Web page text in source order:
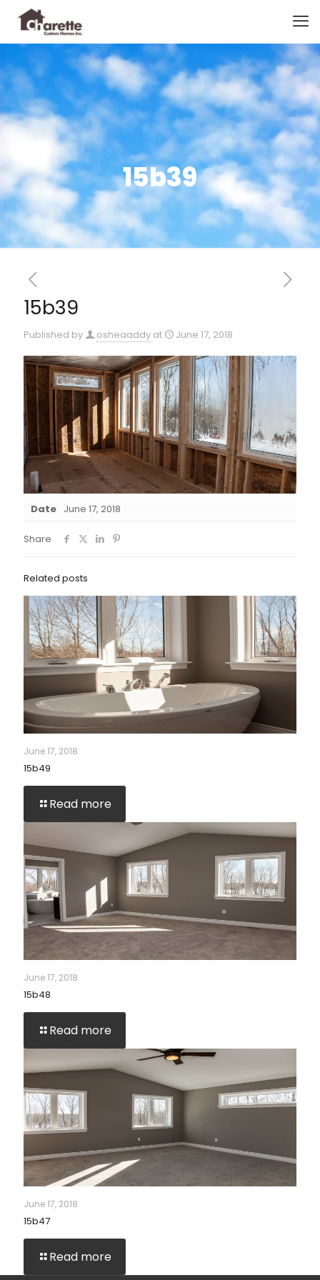
15b39
15b39
Published by osheaaddy at June 17, 2018
Date June 17, 2018
Share
Related posts
June 17, 2018
15b49
Read more
June 17, 2018
15b48
Read more
June 17, 2018
15b47
Read more